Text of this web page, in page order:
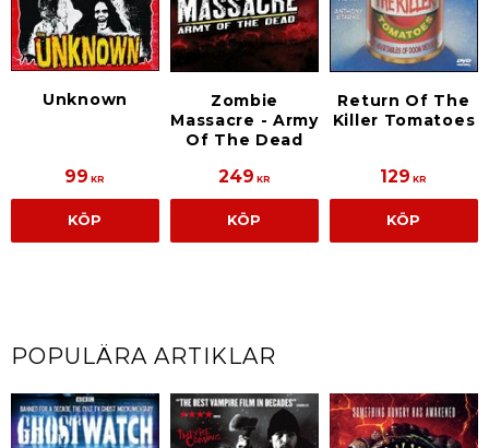
Unknown
99 KR
KÖP
Zombie
Massacre - Army
Of The Dead
249 KR
KÖP
Return Of The
Killer Tomatoes
129 KR
KÖP
POPULÄRA ARTIKLAR